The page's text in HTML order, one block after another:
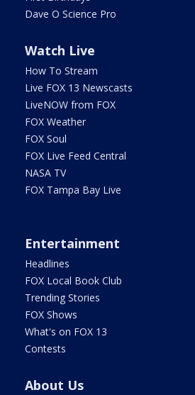
Dave O Science Pro
Watch Live
How To Stream
Live FOX 13 Newscasts
LiveNOW from FOX
FOX Weather
FOX Soul
FOX Live Feed Central
NASA TV
FOX Tampa Bay Live
Entertainment
Headlines
FOX Local Book Club
Trending Stories
FOX Shows
What's on FOX 13
Contests
About Us